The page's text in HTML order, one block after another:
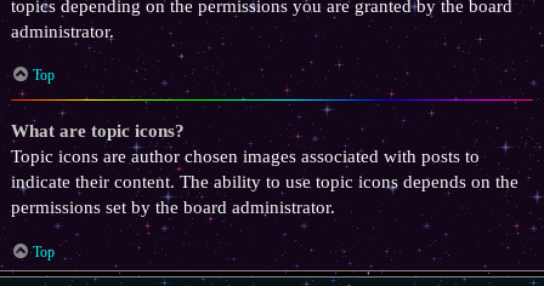
topics depending on the permissions you are granted by the board
administrator.
Top
What are topic icons?
Topic icons are author chosen images associated with posts to
indicate their content. The ability to use topic icons depends on the
permissions set by the board administrator.
Top